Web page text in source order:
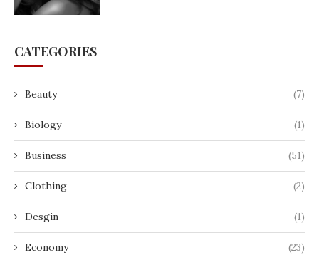
CATEGORIES
Beauty (7)
Biology (1)
Business (51)
Clothing (2)
Desgin (1)
Economy (23)